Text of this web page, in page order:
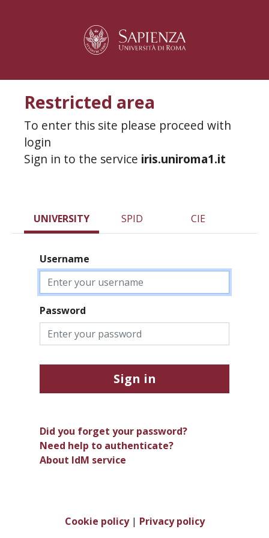
Restricted area
To enter this site please proceed with
login
Sign in to the service iris.uniroma1.it
UNIVERSITY SPID CIE
Username
Password
Sign in
Did you forget your password?
Need help to authenticate?
About IdM service
Cookie policy| Privacy policy